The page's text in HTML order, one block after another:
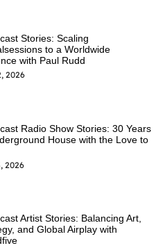
Stories: Scaling
to a Worldwide
with Paul Rudd
2026
Radio Show Stories: 30 Years
House with the Love to
2026
Artist Stories: Balancing Art,
and Global Airplay with